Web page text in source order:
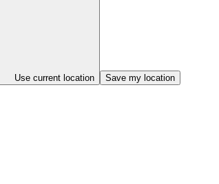
Use current location Save my location